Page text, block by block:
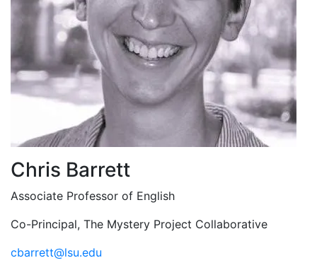
Chris Barrett
Associate Professor of English
Co-Principal, The Mystery Project Collaborative
cbarrett@lsu.edu